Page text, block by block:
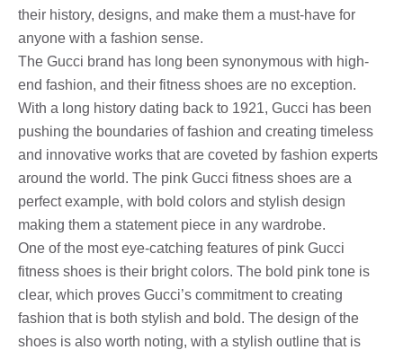
their history, designs, and make them a must-have for
anyone with a fashion sense.
The Gucci brand has long been synonymous with high-
end fashion, and their fitness shoes are no exception.
With a long history dating back to 1921, Gucci has been
pushing the boundaries of fashion and creating timeless
and innovative works that are coveted by fashion experts
around the world. The pink Gucci fitness shoes are a
perfect example, with bold colors and stylish design
making them a statement piece in any wardrobe.
One of the most eye-catching features of pink Gucci
fitness shoes is their bright colors. The bold pink tone is
clear, which proves Gucci’s commitment to creating
fashion that is both stylish and bold. The design of the
shoes is also worth noting, with a stylish outline that is